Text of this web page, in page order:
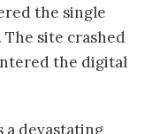
the single
The site crashed
the digital
a devastating